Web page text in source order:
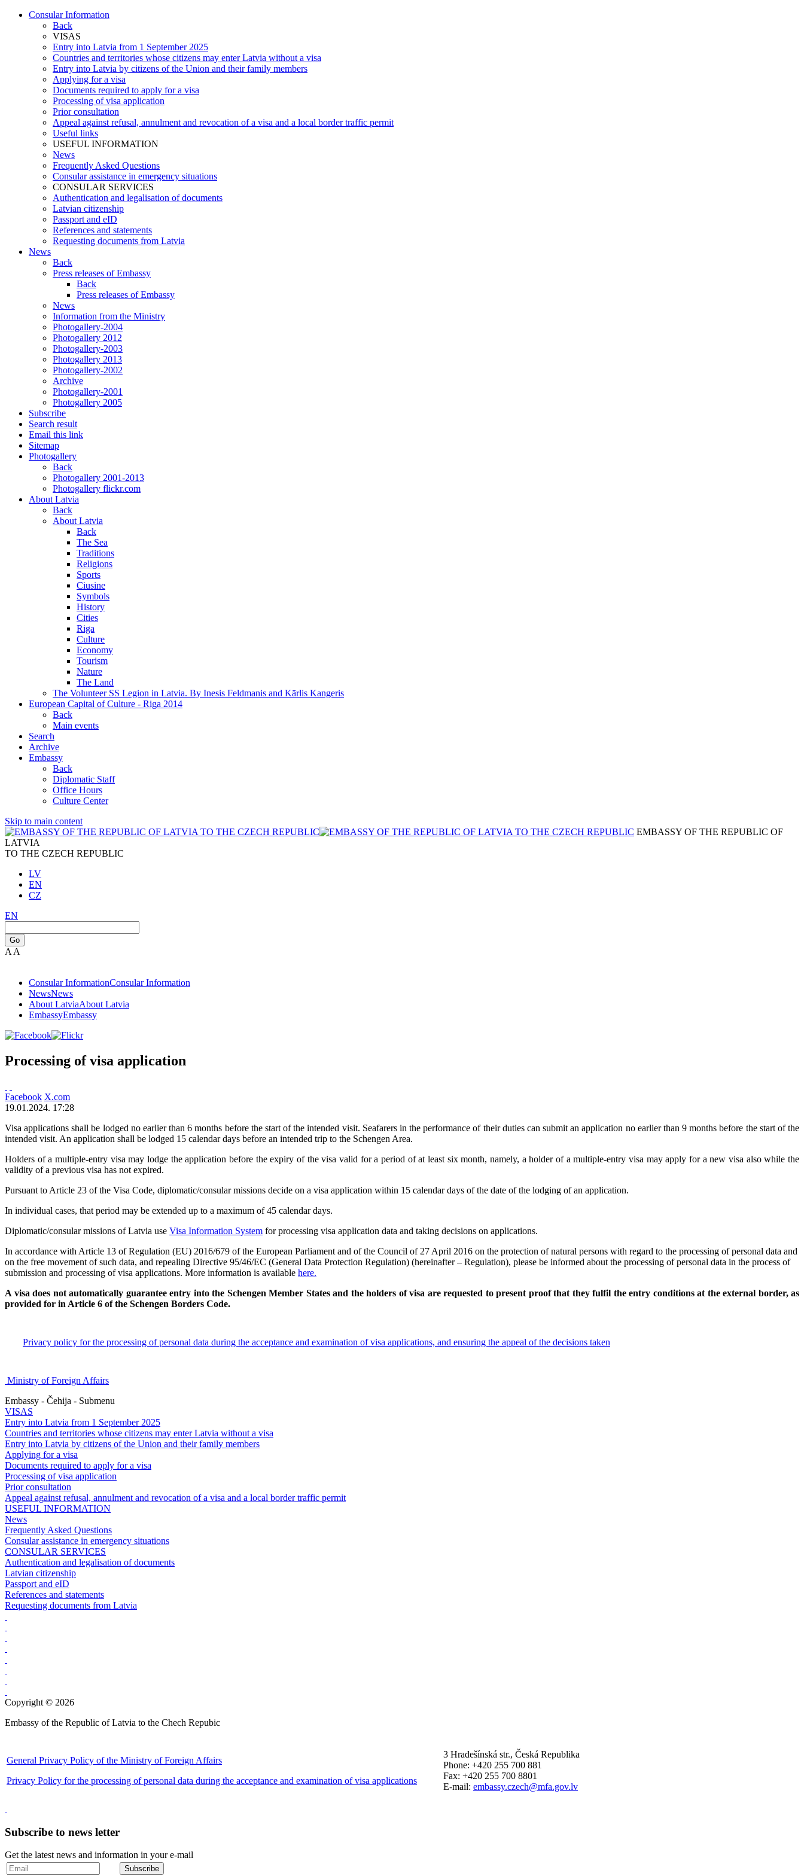
Consular Information
Back
VISAS
Entry into Latvia from 1 September 2025
Countries and territories whose citizens may enter Latvia without a visa
Entry into Latvia by citizens of the Union and their family members
Applying for a visa
Documents required to apply for a visa
Processing of visa application
Prior consultation
Appeal against refusal, annulment and revocation of a visa and a local border traffic permit
Useful links
USEFUL INFORMATION
News
Frequently Asked Questions
Consular assistance in emergency situations
CONSULAR SERVICES
Authentication and legalisation of documents
Latvian citizenship
Passport and eID
References and statements
Requesting documents from Latvia
News
Back
Press releases of Embassy
Back
Press releases of Embassy
News
Information from the Ministry
Photogallery-2004
Photogallery 2012
Photogallery-2003
Photogallery 2013
Photogallery-2002
Archive
Photogallery-2001
Photogallery 2005
Subscribe
Search result
Email this link
Sitemap
Photogallery
Back
Photogallery 2001-2013
Photogallery flickr.com
About Latvia
Back
About Latvia
Back
The Sea
Traditions
Religions
Sports
Ciusine
Symbols
History
Cities
Riga
Culture
Economy
Tourism
Nature
The Land
The Volunteer SS Legion in Latvia. By Inesis Feldmanis and Kārlis Kangeris
European Capital of Culture - Riga 2014
Back
Main events
Search
Archive
Embassy
Back
Diplomatic Staff
Office Hours
Culture Center
Skip to main content
EMBASSY OF THE REPUBLIC OF
LATVIA
TO THE CZECH REPUBLIC
LV
EN
CZ
EN
Go
A A
Consular InformationConsular Information
NewsNews
About LatviaAbout Latvia
EmbassyEmbassy
Processing of visa application
Facebook X.com
19.01.2024. 17:28
Visa applications shall be lodged no earlier than 6 months before the start of the intended visit. Seafarers in the performance of their duties can submit an application no earlier than 9 months before the start of the
intended visit. An application shall be lodged 15 calendar days before an intended trip to the Schengen Area.
Holders of a multiple-entry visa may lodge the application before the expiry of the visa valid for a period of at least six month, namely, a holder of a multiple-entry visa may apply for a new visa also while the
validity of a previous visa has not expired.
Pursuant to Article 23 of the Visa Code, diplomatic/consular missions decide on a visa application within 15 calendar days of the date of the lodging of an application.
In individual cases, that period may be extended up to a maximum of 45 calendar days.
Diplomatic/consular missions of Latvia use Visa Information System for processing visa application data and taking decisions on applications.
In accordance with Article 13 of Regulation (EU) 2016/679 of the European Parliament and of the Council of 27 April 2016 on the protection of natural persons with regard to the processing of personal data and
on the free movement of such data, and repealing Directive 95/46/EC (General Data Protection Regulation) (hereinafter – Regulation), please be informed about the processing of personal data in the process of
submission and processing of visa applications. More information is available here.
A visa does not automatically guarantee entry into the Schengen Member States and the holders of visa are requested to present proof that they fulfil the entry conditions at the external border, as
provided for in Article 6 of the Schengen Borders Code.
Privacy policy for the processing of personal data during the acceptance and examination of visa applications, and ensuring the appeal of the decisions taken
Ministry of Foreign Affairs
Embassy - Čehija - Submenu
VISAS
Entry into Latvia from 1 September 2025
Countries and territories whose citizens may enter Latvia without a visa
Entry into Latvia by citizens of the Union and their family members
Applying for a visa
Documents required to apply for a visa
Processing of visa application
Prior consultation
Appeal against refusal, annulment and revocation of a visa and a local border traffic permit
USEFUL INFORMATION
News
Frequently Asked Questions
Consular assistance in emergency situations
CONSULAR SERVICES
Authentication and legalisation of documents
Latvian citizenship
Passport and eID
References and statements
Requesting documents from Latvia
Copyright © 2026
Embassy of the Republic of Latvia to the Chech Repubic
General Privacy Policy of the Ministry of Foreign Affairs
Privacy Policy for the processing of personal data during the acceptance and examination of visa applications
3 Hradešínská str., Česká Republika
Phone: +420 255 700 881
Fax: +420 255 700 8801
E-mail: embassy.czech@mfa.gov.lv
Subscribe to news letter
Get the latest news and information in your e-mail